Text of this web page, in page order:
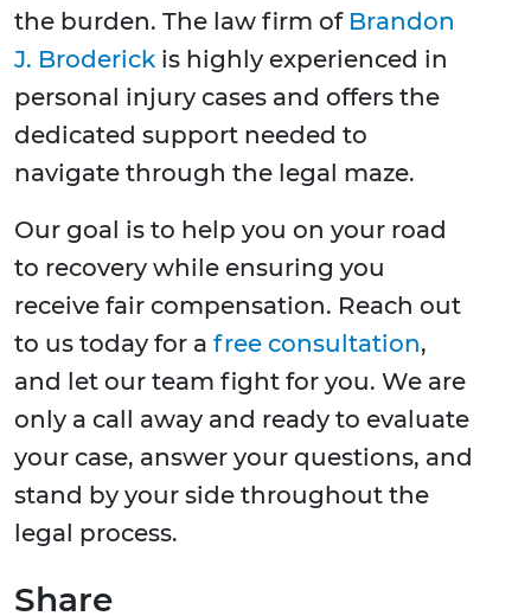
the burden. The law firm of Brandon
J. Broderick is highly experienced in
personal injury cases and offers the
dedicated support needed to
navigate through the legal maze.
Our goal is to help you on your road
to recovery while ensuring you
receive fair compensation. Reach out
to us today for a free consultation,
and let our team fight for you. We are
only a call away and ready to evaluate
your case, answer your questions, and
stand by your side throughout the
legal process.
Share